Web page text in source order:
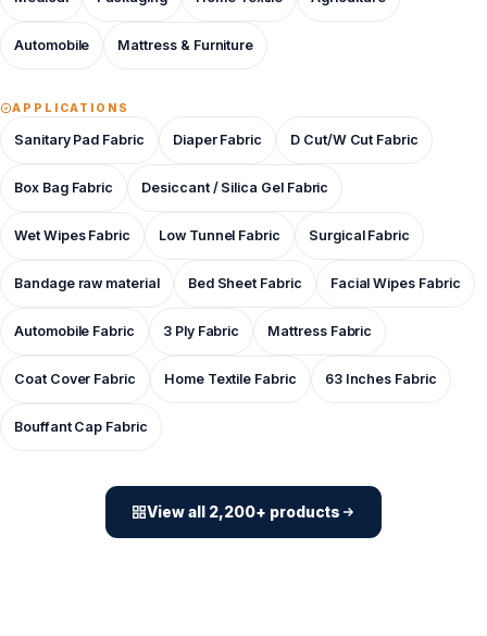
Automobile Mattress & Furniture
APPLICATIONS
Sanitary Pad Fabric Diaper Fabric D Cut/W Cut Fabric
Box Bag Fabric Desiccant / Silica Gel Fabric
Wet Wipes Fabric Low Tunnel Fabric Surgical Fabric
Bandage raw material Bed Sheet Fabric Facial Wipes Fabric
Automobile Fabric 3 Ply Fabric Mattress Fabric
Coat Cover Fabric Home Textile Fabric 63 Inches Fabric
Bouffant Cap Fabric
View all 2,200+ products